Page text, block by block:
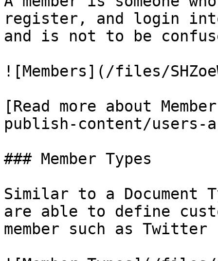
register, and login
and is not to be
![Members](/files/
[Read more about
publish-content/users-
### Member Types
Similar to a Document
are able to define
member such as Twitter